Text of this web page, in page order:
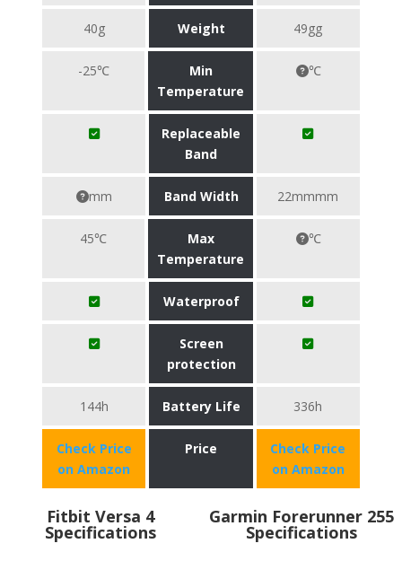
40g Weight 49gg
-25℃
Min
Temperature
℃
Replaceable
Band
mm Band Width 22mmmm
45℃
Max
Temperature
℃
Waterproof
Screen
protection
144h Battery Life 336h
Check Price
on Amazon
Price
Check Price
on Amazon
Fitbit Versa 4
Specifications
Garmin Forerunner 255
Specifications